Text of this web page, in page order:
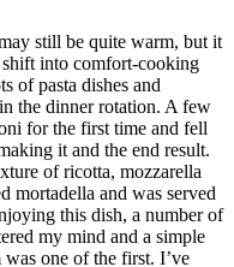
still be quite warm, but it
into comfort-cooking
of pasta dishes and
the dinner rotation. A few
for the first time and fell
it and the end result.
of ricotta, mozzarella
mortadella and was served
this dish, a number of
my mind and a simple
one of the first. I’ve